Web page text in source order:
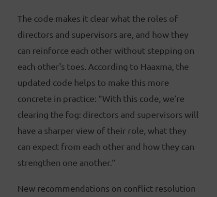
The code makes it clear what the roles of
directors and supervisors are, and how they
can reinforce each other without stepping on
each other's toes. According to Haaxma, the
updated code helps to make this more
concrete in practice: “With this code, we’re
clearing the fog: directors and supervisors will
have a sharper view of their role, what they
can expect from each other and how they can
strengthen one another.”
New recommendations on conflict resolution